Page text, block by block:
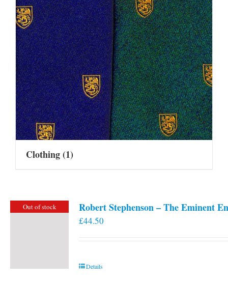
Clothing(1)
Out of stock Robert Stephenson – The Eminent
£44.50
Details